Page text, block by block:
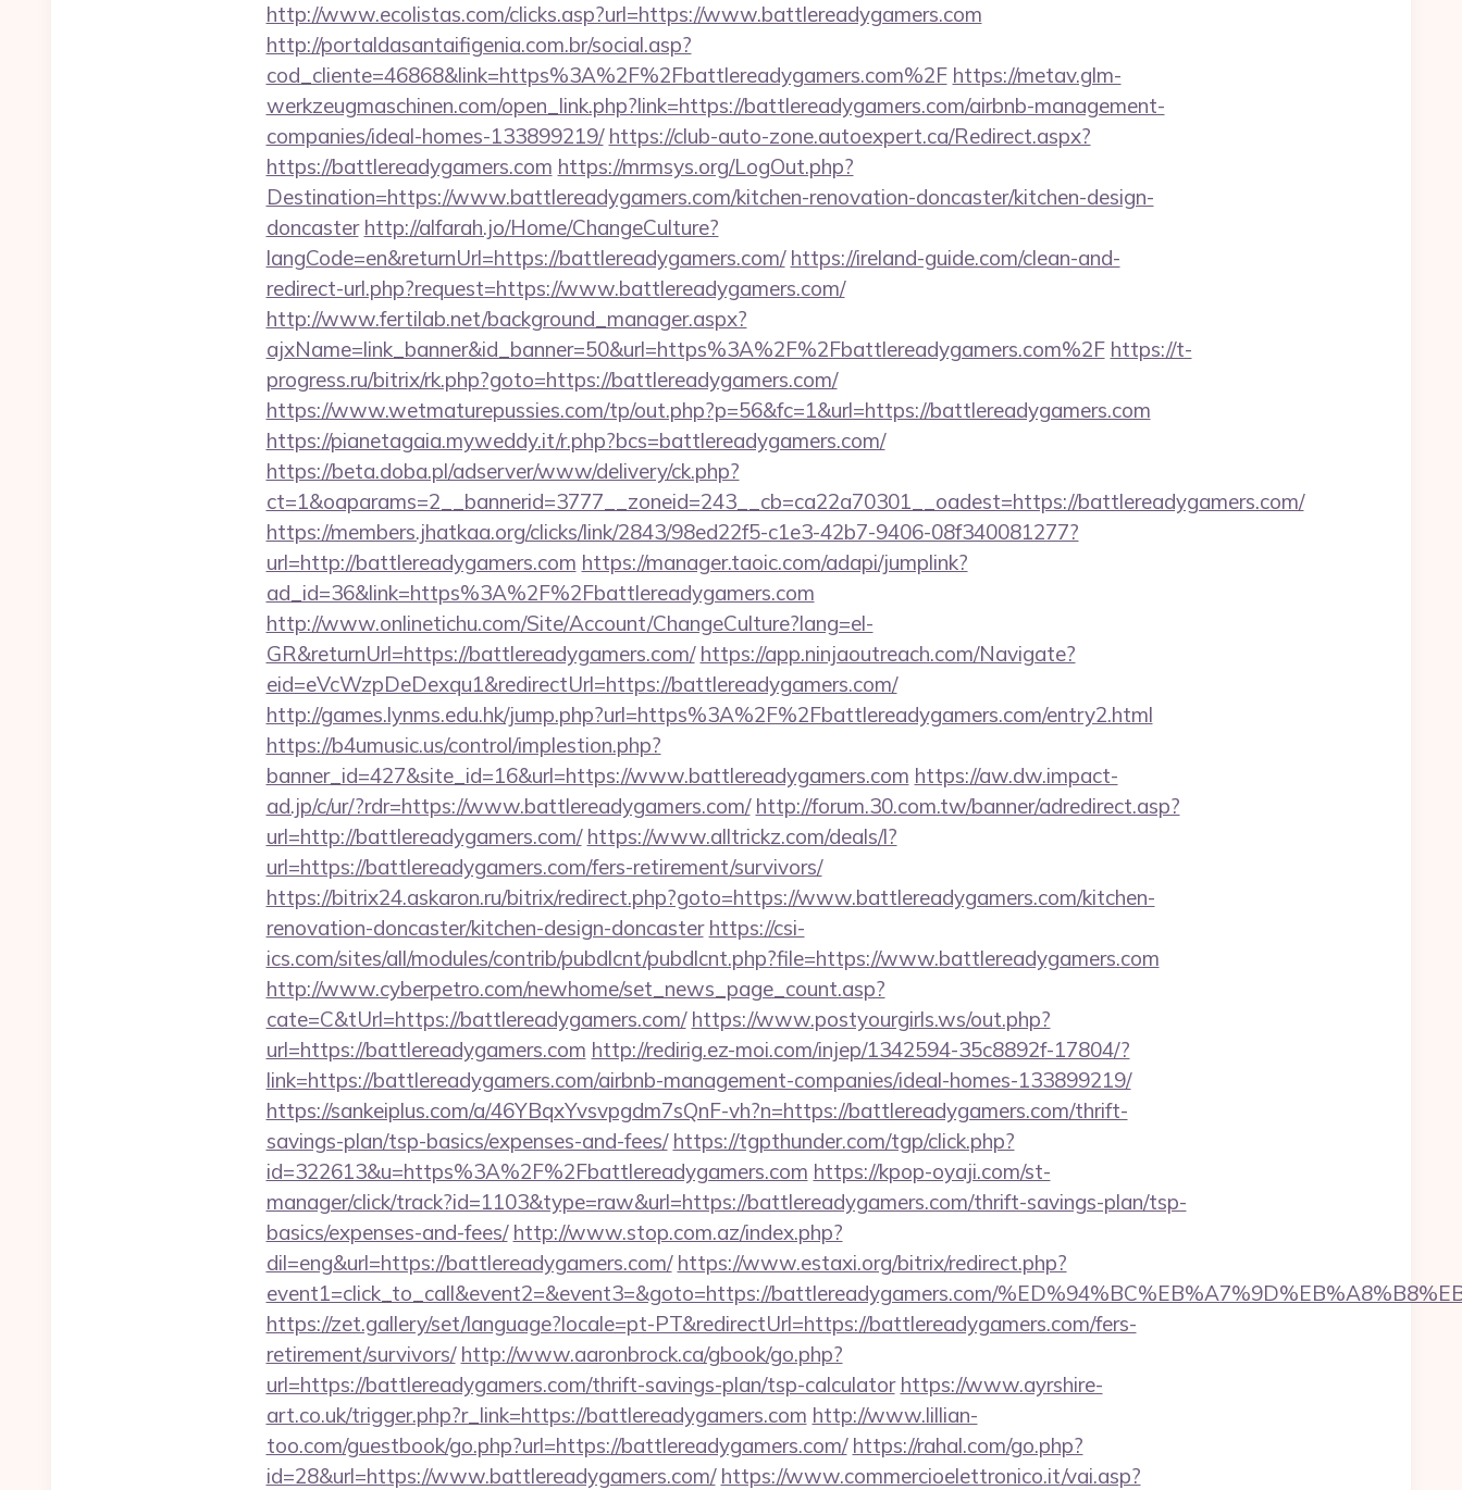
http://www.ecolistas.com/clicks.asp?url=https://www.battlereadygamers.com
http://portaldasantaifigenia.com.br/social.asp?
cod_cliente=46868&link=https%3A%2F%2Fbattlereadygamers.com%2F https://metav.glm-
werkzeugmaschinen.com/open_link.php?link=https://battlereadygamers.com/airbnb-management-
companies/ideal-homes-133899219/ https://club-auto-zone.autoexpert.ca/Redirect.aspx?
https://battlereadygamers.com https://mrmsys.org/LogOut.php?
Destination=https://www.battlereadygamers.com/kitchen-renovation-doncaster/kitchen-design-
doncaster http://alfarah.jo/Home/ChangeCulture?
langCode=en&returnUrl=https://battlereadygamers.com/ https://ireland-guide.com/clean-and-
redirect-url.php?request=https://www.battlereadygamers.com/
http://www.fertilab.net/background_manager.aspx?
ajxName=link_banner&id_banner=50&url=https%3A%2F%2Fbattlereadygamers.com%2F https://t-
progress.ru/bitrix/rk.php?goto=https://battlereadygamers.com/
https://www.wetmaturepussies.com/tp/out.php?p=56&fc=1&url=https://battlereadygamers.com
https://pianetagaia.myweddy.it/r.php?bcs=battlereadygamers.com/
https://beta.doba.pl/adserver/www/delivery/ck.php?
ct=1&oaparams=2__bannerid=3777__zoneid=243__cb=ca22a70301__oadest=https://battlereadygamers.com/
https://members.jhatkaa.org/clicks/link/2843/98ed22f5-c1e3-42b7-9406-08f340081277?
url=http://battlereadygamers.com https://manager.taoic.com/adapi/jumplink?
ad_id=36&link=https%3A%2F%2Fbattlereadygamers.com
http://www.onlinetichu.com/Site/Account/ChangeCulture?lang=el-
GR&returnUrl=https://battlereadygamers.com/ https://app.ninjaoutreach.com/Navigate?
eid=eVcWzpDeDexqu1&redirectUrl=https://battlereadygamers.com/
http://games.lynms.edu.hk/jump.php?url=https%3A%2F%2Fbattlereadygamers.com/entry2.html
https://b4umusic.us/control/implestion.php?
banner_id=427&site_id=16&url=https://www.battlereadygamers.com https://aw.dw.impact-
ad.jp/c/ur/?rdr=https://www.battlereadygamers.com/ http://forum.30.com.tw/banner/adredirect.asp?
url=http://battlereadygamers.com/ https://www.alltrickz.com/deals/l?
url=https://battlereadygamers.com/fers-retirement/survivors/
https://bitrix24.askaron.ru/bitrix/redirect.php?goto=https://www.battlereadygamers.com/kitchen-
renovation-doncaster/kitchen-design-doncaster https://csi-
ics.com/sites/all/modules/contrib/pubdlcnt/pubdlcnt.php?file=https://www.battlereadygamers.com
http://www.cyberpetro.com/newhome/set_news_page_count.asp?
cate=C&tUrl=https://battlereadygamers.com/ https://www.postyourgirls.ws/out.php?
url=https://battlereadygamers.com http://redirig.ez-moi.com/injep/1342594-35c8892f-17804/?
link=https://battlereadygamers.com/airbnb-management-companies/ideal-homes-133899219/
https://sankeiplus.com/a/46YBqxYvsvpgdm7sQnF-vh?n=https://battlereadygamers.com/thrift-
savings-plan/tsp-basics/expenses-and-fees/ https://tgpthunder.com/tgp/click.php?
id=322613&u=https%3A%2F%2Fbattlereadygamers.com https://kpop-oyaji.com/st-
manager/click/track?id=1103&type=raw&url=https://battlereadygamers.com/thrift-savings-plan/tsp-
basics/expenses-and-fees/ http://www.stop.com.az/index.php?
dil=eng&url=https://battlereadygamers.com/ https://www.estaxi.org/bitrix/redirect.php?
event1=click_to_call&event2=&event3=&goto=https://battlereadygamers.com/
https://zet.gallery/set/language?locale=pt-PT&redirectUrl=https://battlereadygamers.com/fers-
retirement/survivors/ http://www.aaronbrock.ca/gbook/go.php?
url=https://battlereadygamers.com/thrift-savings-plan/tsp-calculator https://www.ayrshire-
art.co.uk/trigger.php?r_link=https://battlereadygamers.com http://www.lillian-
too.com/guestbook/go.php?url=https://battlereadygamers.com/ https://rahal.com/go.php?
id=28&url=https://www.battlereadygamers.com/ https://www.commercioelettronico.it/vai.asp?